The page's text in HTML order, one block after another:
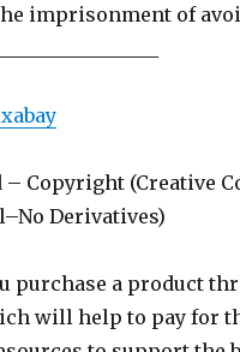
imprisonment of
– Copyright (Creative
Derivatives)
purchase a product
will help to pay for